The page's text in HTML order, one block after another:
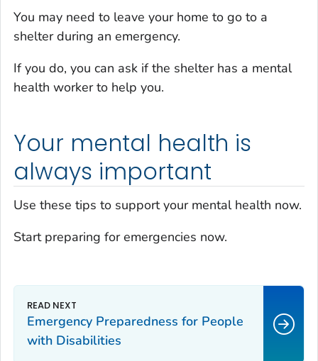
You may need to leave your home to go to a
shelter during an emergency.
If you do, you can ask if the shelter has a mental
health worker to help you.
Your mental health is
always important
Use these tips to support your mental health now.
Start preparing for emergencies now.
Emergency Preparedness for People
with Disabilities